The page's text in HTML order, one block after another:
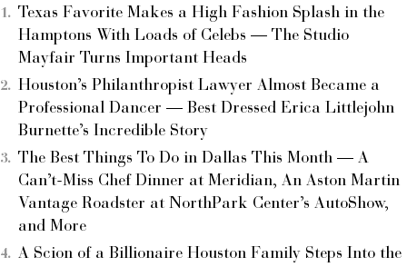
Texas Favorite Makes a High Fashion Splash in the
Hamptons With Loads of Celebs — The Studio
Mayfair Turns Important Heads
Houston’s Philanthropist Lawyer Almost Became a
Professional Dancer — Best Dressed Erica Littlejohn
Burnette’s Incredible Story
The Best Things To Do in Dallas This Month — A
Can’t-Miss Chef Dinner at Meridian, An Aston Martin
Vantage Roadster at NorthPark Center’s AutoShow,
and More
A Scion of a Billionaire Houston Family Steps Into the